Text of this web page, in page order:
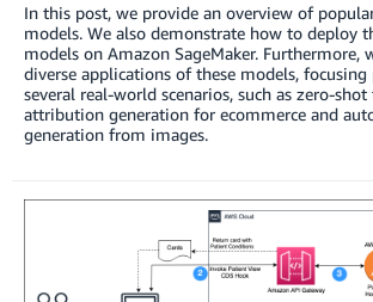
In this post, we provide an overview of
models. We also demonstrate how to deploy
models on Amazon SageMaker. Furthermore,
diverse applications of these models,
several real-world scenarios, such as zero-shot
attribution generation for ecommerce and
generation from images.